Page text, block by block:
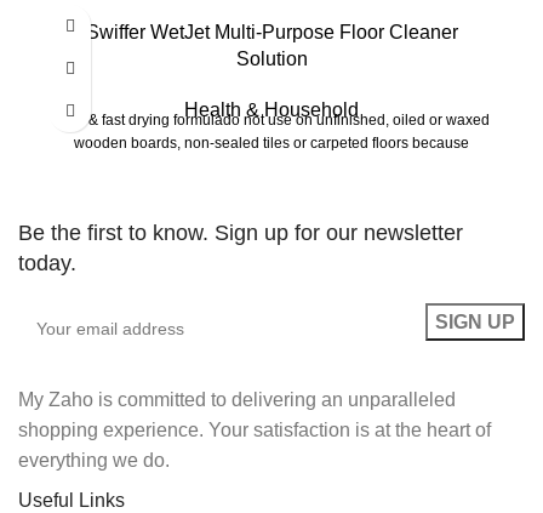
Swiffer WetJet Multi-Purpose Floor Cleaner
Solution
Health & Household
Safe & fast drying formulado not use on unfinished, oiled or waxed
wooden boards, non-sealed tiles or carpeted floors because
Be the first to know. Sign up for our newsletter
today.
My Zaho is committed to delivering an unparalleled
shopping experience. Your satisfaction is at the heart of
everything we do.
Useful Links